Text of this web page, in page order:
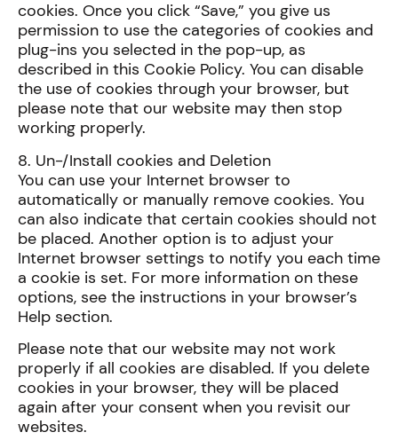
cookies. Once you click “Save,” you give us
permission to use the categories of cookies and
plug-ins you selected in the pop-up, as
described in this Cookie Policy. You can disable
the use of cookies through your browser, but
please note that our website may then stop
working properly.
8. Un-/Install cookies and Deletion
You can use your Internet browser to
automatically or manually remove cookies. You
can also indicate that certain cookies should not
be placed. Another option is to adjust your
Internet browser settings to notify you each time
a cookie is set. For more information on these
options, see the instructions in your browser’s
Help section.
Please note that our website may not work
properly if all cookies are disabled. If you delete
cookies in your browser, they will be placed
again after your consent when you revisit our
websites.